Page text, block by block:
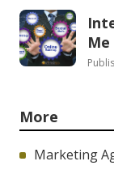
More
Marketing